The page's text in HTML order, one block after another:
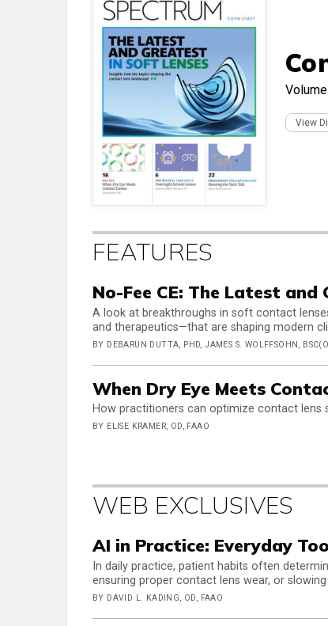
View
FEATURES
No-Fee CE: The Latest
A look at breakthroughs in soft contact
and therapeutics—that are shaping modern
BY DEBARUN DUTTA, PHD, JAMES S. WOLFFSOHN,
When Dry Eye Meets
How practitioners can optimize contact lens
BY ELISE KRAMER, OD, FAAO
WEB EXCLUSIVES
AI in Practice: Everyday
In daily practice, patient habits often
ensuring proper contact lens wear, or
BY DAVID L. KADING, OD, FAAO